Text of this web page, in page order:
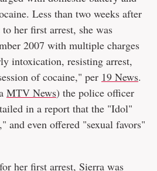
Less than two weeks after
her first arrest, she was
2007 with multiple charges
intoxication, resisting arrest,
of cocaine," per 19 News.
MTV News) the police officer
in a report that the "Idol"
and even offered "sexual favors"
her first arrest, Sierra was